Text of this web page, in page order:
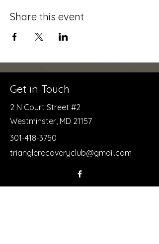
Share this event
Get in Touch
2 N Court Street #2
Westminster, MD 21157
301-418-3750
trianglerecoveryclub@gmail.com